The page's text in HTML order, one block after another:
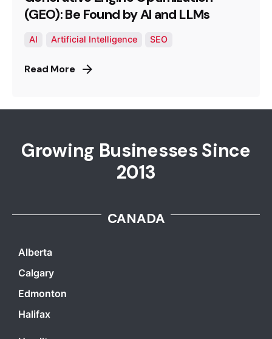
(GEO): Be Found by AI and LLMs
AI Artificial Intelligence SEO
Read More
Growing Businesses Since
2013
CANADA
Alberta
Calgary
Edmonton
Halifax